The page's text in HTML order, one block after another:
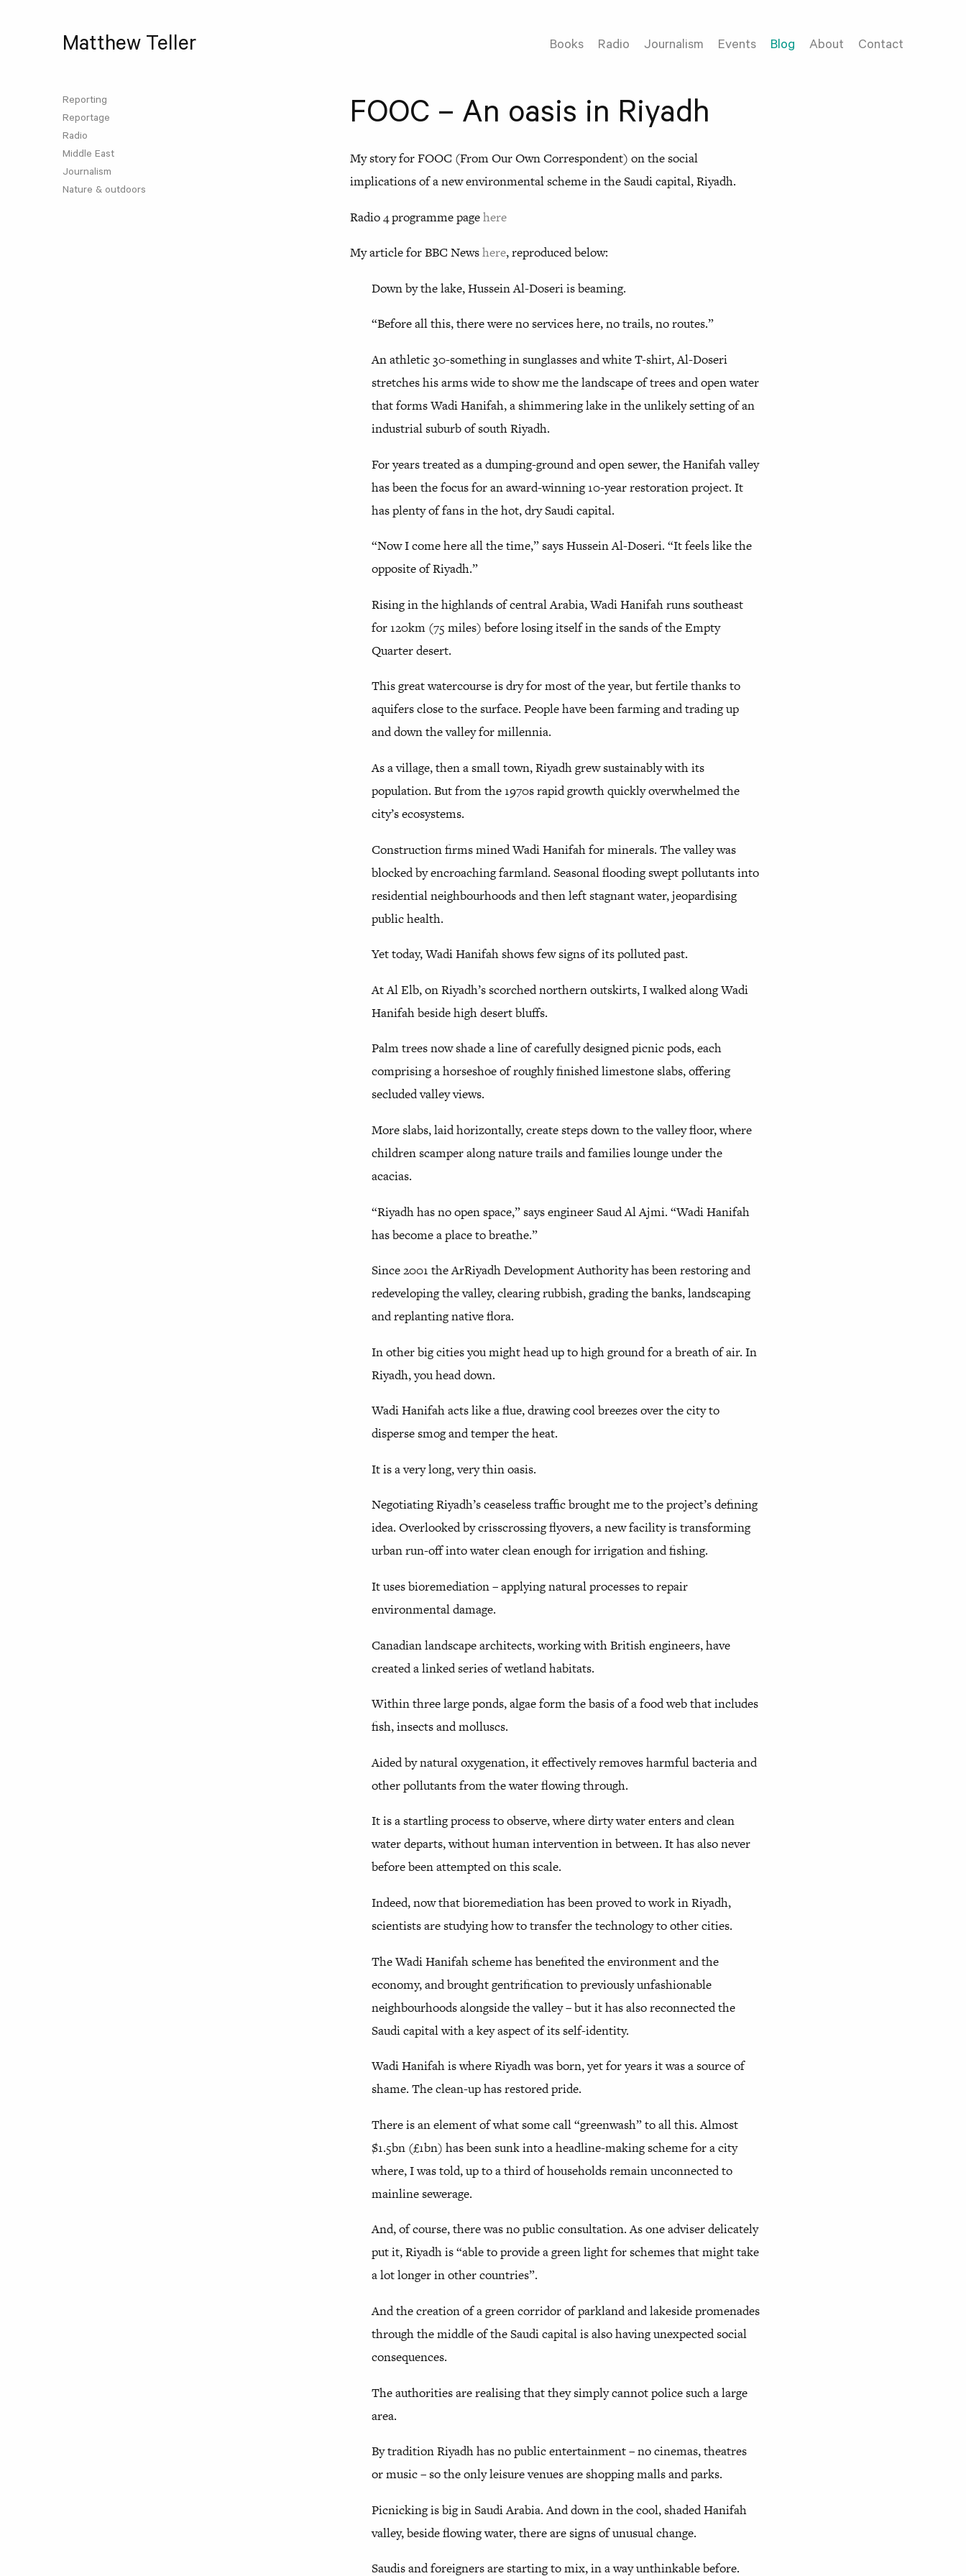
Matthew Teller Books Radio Journalism Events Blog About Contact
Reporting
Reportage
Radio
Middle East
Journalism
Nature & outdoors
FOOC – An oasis in Riyadh
My story for FOOC (From Our Own Correspondent) on the social
implications of a new environmental scheme in the Saudi capital, Riyadh.
Radio 4 programme pagehere
My article for BBC Newshere, reproduced below:
Down by the lake, Hussein Al-Doseri is beaming.
“Before all this, there were no services here, no trails, no routes.”
An athletic 30-something in sunglasses and white T-shirt, Al-Doseri
stretches his arms wide to show me the landscape of trees and open water
that forms Wadi Hanifah, a shimmering lake in the unlikely setting of an
industrial suburb of south Riyadh.
For years treated as a dumping-ground and open sewer, the Hanifah valley
has been the focus for an award-winning 10-year restoration project. It
has plenty of fans in the hot, dry Saudi capital.
“Now I come here all the time,” says Hussein Al-Doseri. “It feels like the
opposite of Riyadh.”
Rising in the highlands of central Arabia, Wadi Hanifah runs southeast
for 120km (75 miles) before losing itself in the sands of the Empty
Quarter desert.
This great watercourse is dry for most of the year, but fertile thanks to
aquifers close to the surface. People have been farming and trading up
and down the valley for millennia.
As a village, then a small town, Riyadh grew sustainably with its
population. But from the 1970s rapid growth quickly overwhelmed the
city’s ecosystems.
Construction firms mined Wadi Hanifah for minerals. The valley was
blocked by encroaching farmland. Seasonal flooding swept pollutants into
residential neighbourhoods and then left stagnant water, jeopardising
public health.
Yet today, Wadi Hanifah shows few signs of its polluted past.
At Al Elb, on Riyadh’s scorched northern outskirts, I walked along Wadi
Hanifah beside high desert bluffs.
Palm trees now shade a line of carefully designed picnic pods, each
comprising a horseshoe of roughly finished limestone slabs, offering
secluded valley views.
More slabs, laid horizontally, create steps down to the valley floor, where
children scamper along nature trails and families lounge under the
acacias.
“Riyadh has no open space,” says engineer Saud Al Ajmi. “Wadi Hanifah
has become a place to breathe.”
Since 2001 the ArRiyadh Development Authority has been restoring and
redeveloping the valley, clearing rubbish, grading the banks, landscaping
and replanting native flora.
In other big cities you might head up to high ground for a breath of air. In
Riyadh, you head down.
Wadi Hanifah acts like a flue, drawing cool breezes over the city to
disperse smog and temper the heat.
It is a very long, very thin oasis.
Negotiating Riyadh’s ceaseless traffic brought me to the project’s defining
idea. Overlooked by crisscrossing flyovers, a new facility is transforming
urban run-off into water clean enough for irrigation and fishing.
It uses bioremediation – applying natural processes to repair
environmental damage.
Canadian landscape architects, working with British engineers, have
created a linked series of wetland habitats.
Within three large ponds, algae form the basis of a food web that includes
fish, insects and molluscs.
Aided by natural oxygenation, it effectively removes harmful bacteria and
other pollutants from the water flowing through.
It is a startling process to observe, where dirty water enters and clean
water departs, without human intervention in between. It has also never
before been attempted on this scale.
Indeed, now that bioremediation has been proved to work in Riyadh,
scientists are studying how to transfer the technology to other cities.
The Wadi Hanifah scheme has benefited the environment and the
economy, and brought gentrification to previously unfashionable
neighbourhoods alongside the valley – but it has also reconnected the
Saudi capital with a key aspect of its self-identity.
Wadi Hanifah is where Riyadh was born, yet for years it was a source of
shame. The clean-up has restored pride.
There is an element of what some call “greenwash” to all this. Almost
$1.5bn (£1bn) has been sunk into a headline-making scheme for a city
where, I was told, up to a third of households remain unconnected to
mainline sewerage.
And, of course, there was no public consultation. As one adviser delicately
put it, Riyadh is “able to provide a green light for schemes that might take
a lot longer in other countries”.
And the creation of a green corridor of parkland and lakeside promenades
through the middle of the Saudi capital is also having unexpected social
consequences.
The authorities are realising that they simply cannot police such a large
area.
By tradition Riyadh has no public entertainment – no cinemas, theatres
or music – so the only leisure venues are shopping malls and parks.
Picnicking is big in Saudi Arabia. And down in the cool, shaded Hanifah
valley, beside flowing water, there are signs of unusual change.
Saudis and foreigners are starting to mix, in a way unthinkable before.